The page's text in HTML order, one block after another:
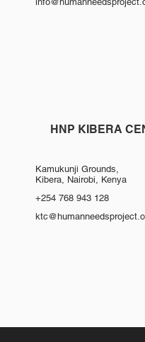
HNP KIBERA
Kamukunji Grounds,
Kibera, Nairobi, Kenya
+254 768 943 128